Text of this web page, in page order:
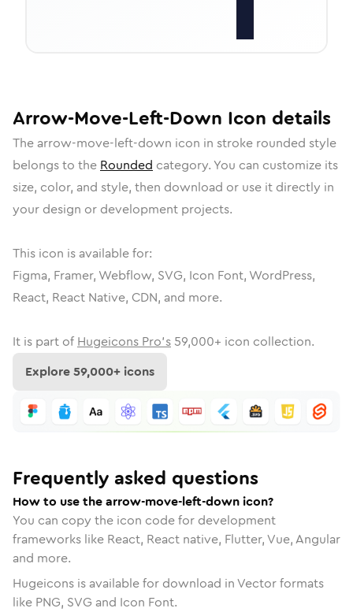
Arrow-Move-Left-Down Icon details
The arrow-move-left-down icon in stroke rounded style
belongs to the Rounded category. You can customize its
size, color, and style, then download or use it directly in
your design or development projects.
This icon is available for:
Figma, Framer, Webflow, SVG, Icon Font, WordPress,
React, React Native, CDN, and more.
It is part of Hugeicons Pro's 59,000+ icon collection.
Explore59,000+ icons
Frequently asked questions
How to use the arrow-move-left-down icon?
You can copy the icon code for development
frameworks like React, React native, Flutter, Vue, Angular
and more.
Hugeicons is available for download in Vector formats
like PNG, SVG and Icon Font.